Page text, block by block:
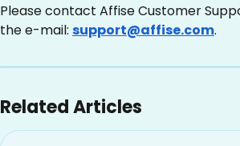
Please contact Affise Customer
the e-mail: support@affise.com.
Related Articles